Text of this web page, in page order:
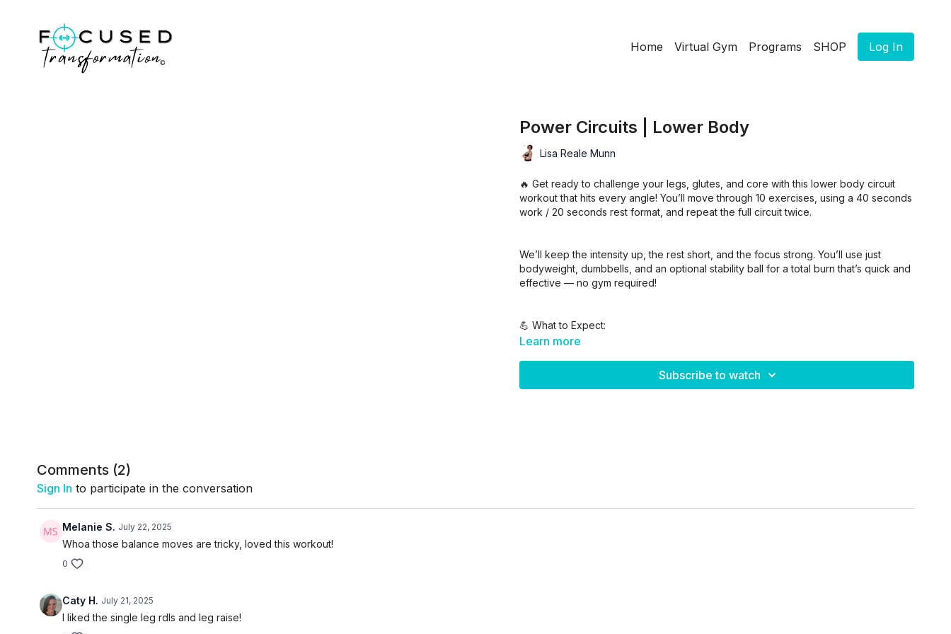
Home Virtual Gym Programs SHOP Log In
Power Circuits | Lower Body
Lisa Reale Munn
🔥 Get ready to challenge your legs, glutes, and core with this lower body circuit
workout that hits every angle! You’ll move through 10 exercises, using a 40 seconds
work / 20 seconds rest format, and repeat the full circuit twice.
We’ll keep the intensity up, the rest short, and the focus strong. You’ll use just
bodyweight, dumbbells, and an optional stability ball for a total burn that’s quick and
effective — no gym required!
💪 What to Expect:
Stability Ball
Learn more
Subscribe to watch
Comments (2)
Sign In to participate in the conversation
Melanie S. July 22, 2025
Whoa those balance moves are tricky, loved this workout!
0
Caty H. July 21, 2025
I liked the single leg rdls and leg raise!